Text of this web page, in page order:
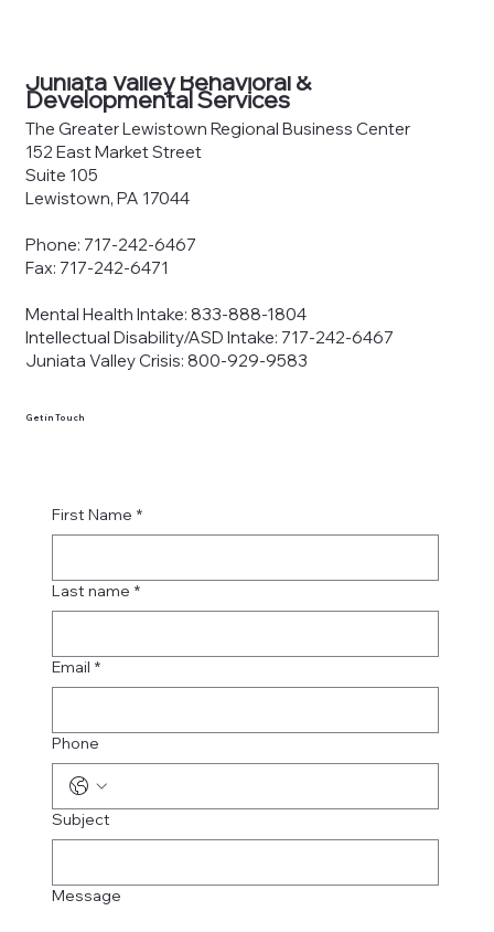
June 8, 2026
Juniata Valley Behavioral &
Developmental Services
The Greater Lewistown Regional Business Center
152 East Market Street
Suite 105
Lewistown, PA 17044
Phone: 717-242-6467
Fax: 717-242-6471
Mental Health Intake: 833-888-1804
Intellectual Disability/ASD Intake: 717-242-6467
Juniata Valley Crisis: 800-929-9583
Get in Touch
First Name *
Last name *
Email *
Phone
Subject
Message